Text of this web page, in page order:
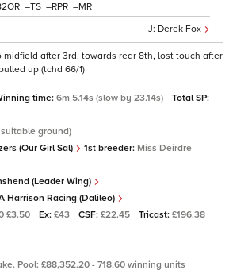
Derek Fox
– – –
after 3rd, towards rear 8th, lost touch after
up (tchd 66/1)
time: 6m 5.14s (slow by 23.14s)
Total SP:
ground)
(Our Girl Sal) 1st breeder: Miss Deirdre
(Leader Wing)
Harrison Racing (Dalileo)
£3.50 Ex: £43 CSF: £22.45 Tricast: £196.38
Pool: £88,352.20 - 718.60 winning units